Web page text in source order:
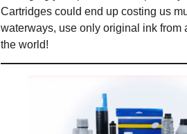
Cartridges could end up costing us
waterways, use only original ink from
the world!